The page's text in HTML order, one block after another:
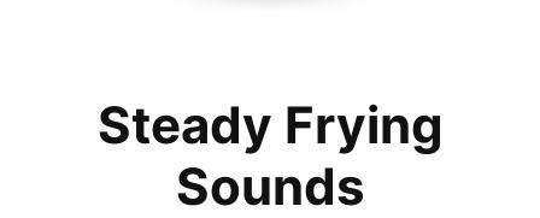
Steady Frying
Sounds